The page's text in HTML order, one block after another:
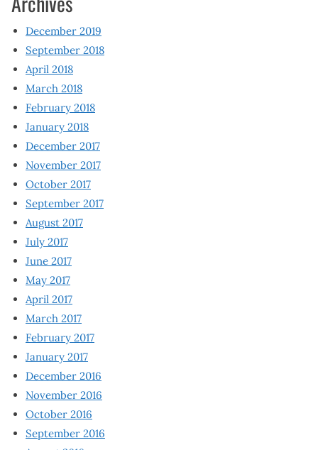
December 2019
September 2018
April 2018
March 2018
February 2018
January 2018
December 2017
November 2017
October 2017
September 2017
August 2017
July 2017
June 2017
May 2017
April 2017
March 2017
February 2017
January 2017
December 2016
November 2016
October 2016
September 2016